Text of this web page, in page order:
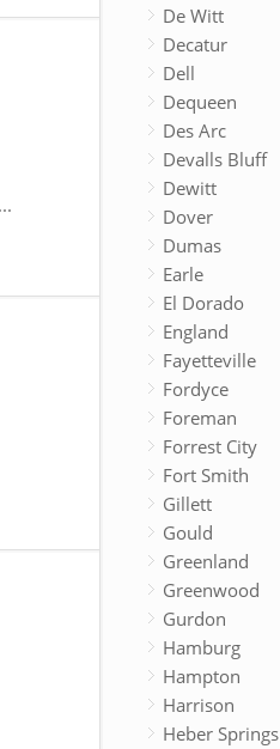
De Witt
Decatur
Dell
Dequeen
Des Arc
Devalls Bluff
Dewitt
Dover
Dumas
Earle
El Dorado
England
Fayetteville
Fordyce
Foreman
Forrest City
Fort Smith
Gillett
Gould
Greenland
Greenwood
Gurdon
Hamburg
Hampton
Harrison
Heber Springs